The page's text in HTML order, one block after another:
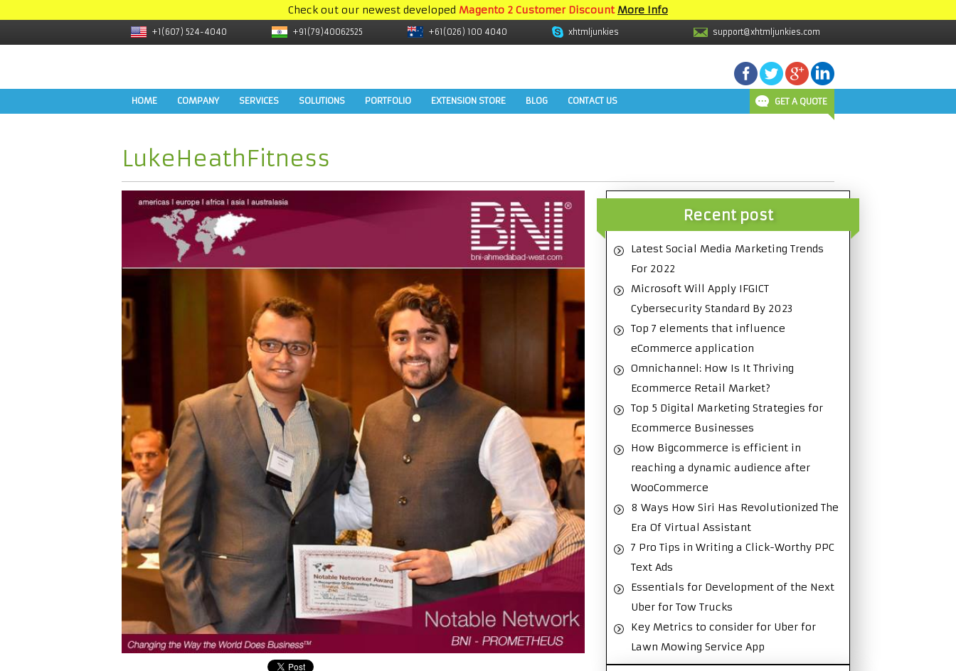
Check out our newest developed Magento 2 Customer Discount More Info
+1(607) 524-4040 +91(79)40062525 +61(026) 100 4040 xhtmljunkies support@xhtmljunkies.com
HOME COMPANY SERVICES SOLUTIONS PORTFOLIO EXTENSION STORE BLOG CONTACT US GET A QUOTE
LukeHeathFitness
Recent post
Latest Social Media Marketing Trends
For 2022
Microsoft Will Apply IFGICT
Cybersecurity Standard By 2023
Top 7 elements that influence
eCommerce application
Omnichannel: How Is It Thriving
Ecommerce Retail Market?
Top 5 Digital Marketing Strategies for
Ecommerce Businesses
How Bigcommerce is efficient in
reaching a dynamic audience after
WooCommerce
8 Ways How Siri Has Revolutionized The
Era Of Virtual Assistant
7 Pro Tips in Writing a Click-Worthy PPC
Text Ads
Essentials for Development of the Next
Uber for Tow Trucks
Key Metrics to consider for Uber for
Lawn Mowing Service App